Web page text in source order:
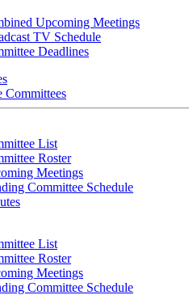
Upcoming Meetings
TV Schedule
Deadlines
Committees
List
Roster
Meetings
Committee Schedule
List
Roster
Meetings
Committee Schedule